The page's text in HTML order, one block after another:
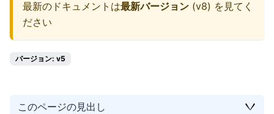
最新のドキュメントは最新バージョン (v8) を見てく
ださい
バージョン: v5
このページの見出し